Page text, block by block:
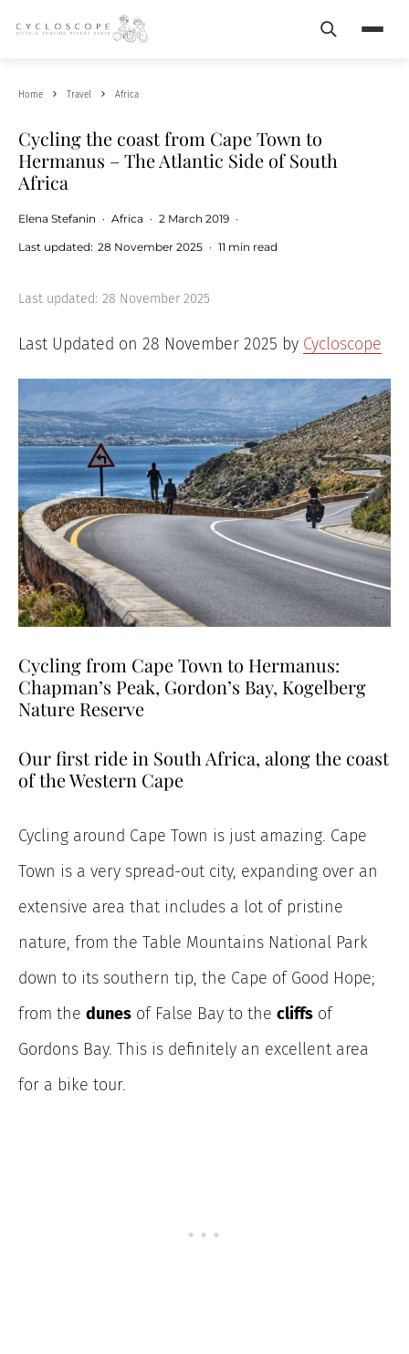
Search
Home Travel Africa
Cycling the coast from Cape Town to
Hermanus – The Atlantic Side of South
Africa
Elena Stefanin · Africa · 2 March 2019 ·
Last updated: 28 November 2025 · 11 min read
Last updated: 28 November 2025
Last Updated on 28 November 2025 by Cycloscope
Cycling from Cape Town to Hermanus:
Chapman’s Peak, Gordon’s Bay, Kogelberg
Nature Reserve
Our first ride in South Africa, along the coast
of the Western Cape
Cycling around Cape Town is just amazing. Cape
Town is a very spread-out city, expanding over an
extensive area that includes a lot of pristine
nature, from the Table Mountains National Park
down to its southern tip, the Cape of Good Hope;
from the dunes of False Bay to the cliffs of
Gordons Bay. This is definitely an excellent area
for a bike tour.